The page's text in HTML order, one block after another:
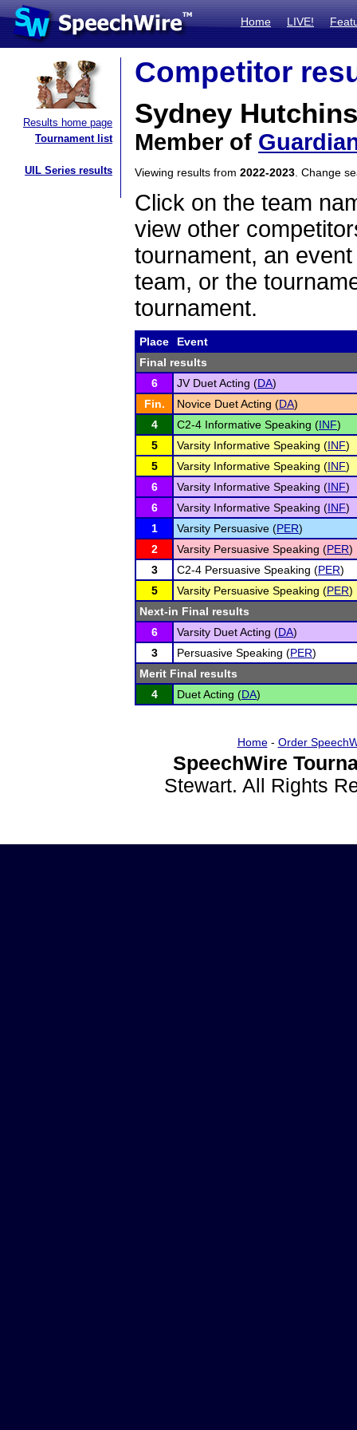
Home LIVE!
Results home page
Tournament list
UIL Series results
Competitor
Sydney
Member of
Viewing results from 2022-2023 . Change
Click on the team
view other
tournament, an
team, or the
tournament.
Place
Event
Final results
6
JV Duet Acting (DA)
Fin.
Novice Duet Acting (DA)
4
C2-4 Informative Speaking (INF)
5
Varsity Informative Speaking (INF)
5
Varsity Informative Speaking (INF)
6
Varsity Informative Speaking (INF)
6
Varsity Informative Speaking (INF)
1
Varsity Persuasive (PER)
2
Varsity Persuasive Speaking (PER)
3
C2-4 Persuasive Speaking (PER)
5
Varsity Persuasive Speaking (PER)
Next-in Final results
6
Varsity Duet Acting (DA)
3
Persuasive Speaking (PER)
Merit Final results
4
Duet Acting (DA)
Home- Order
SpeechWire
Stewart. All Rights